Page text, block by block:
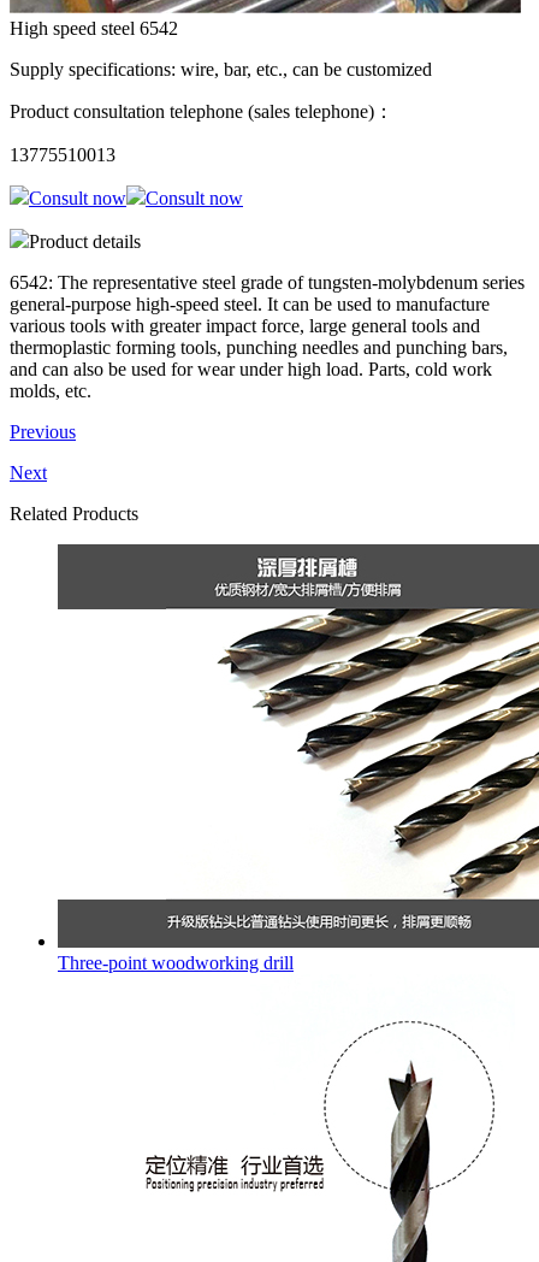
High speed steel 6542
Supply specifications: wire, bar, etc., can be customized
Product consultation telephone (sales telephone)：
13775510013
Consult now Consult now
Product details
6542: The representative steel grade of tungsten-molybdenum series
general-purpose high-speed steel. It can be used to manufacture
various tools with greater impact force, large general tools and
thermoplastic forming tools, punching needles and punching bars,
and can also be used for wear under high load. Parts, cold work
molds, etc.
Previous
Next
Related Products
Three-point woodworking drill